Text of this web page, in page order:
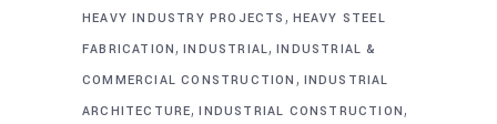
HEAVY INDUSTRY PROJECTS , HEAVY STEEL
FABRICATION,INDUSTRIAL,INDUSTRIAL &
COMMERCIAL CONSTRUCTION , INDUSTRIAL
ARCHITECTURE,INDUSTRIAL CONSTRUCTION,